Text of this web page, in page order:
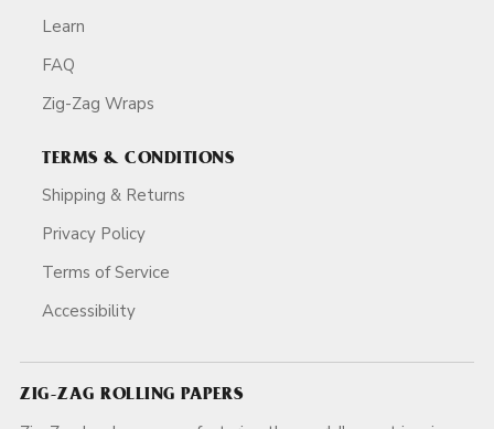
Learn
FAQ
Zig-Zag Wraps
TERMS & CONDITIONS
Shipping & Returns
Privacy Policy
Terms of Service
Accessibility
ZIG-ZAG ROLLING PAPERS